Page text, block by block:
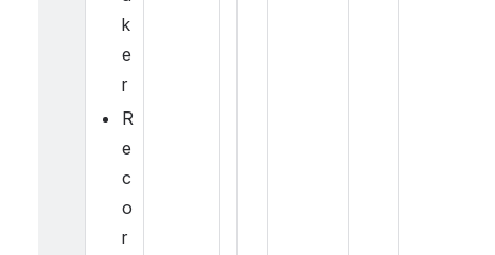
k
e
r
R
e
c
o
r